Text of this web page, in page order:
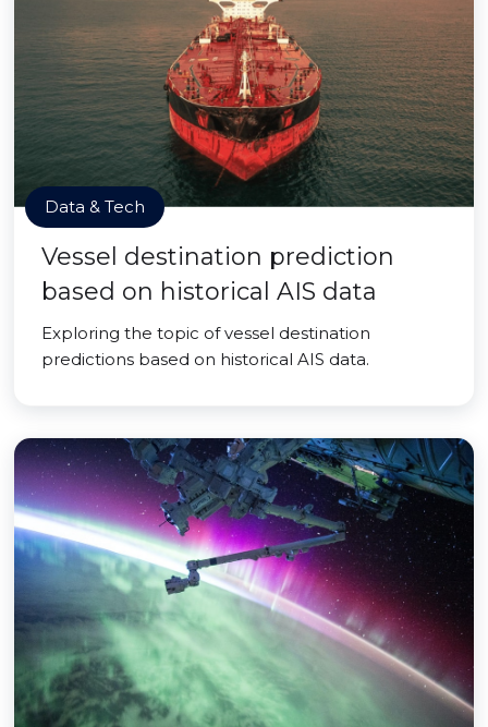
Data & Tech
Vessel destination prediction
based on historical AIS data
Exploring the topic of vessel destination
predictions based on historical AIS data.